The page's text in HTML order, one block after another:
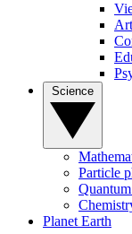
Particle
Planet Earth